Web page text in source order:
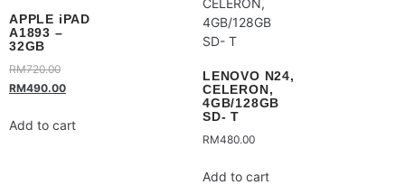
APPLE iPAD
A1893 –
32GB
RM720.00
RM490.00
Add to cart
LENOVO N24,
CELERON,
4GB/128GB
SD- T
RM480.00
Add to cart